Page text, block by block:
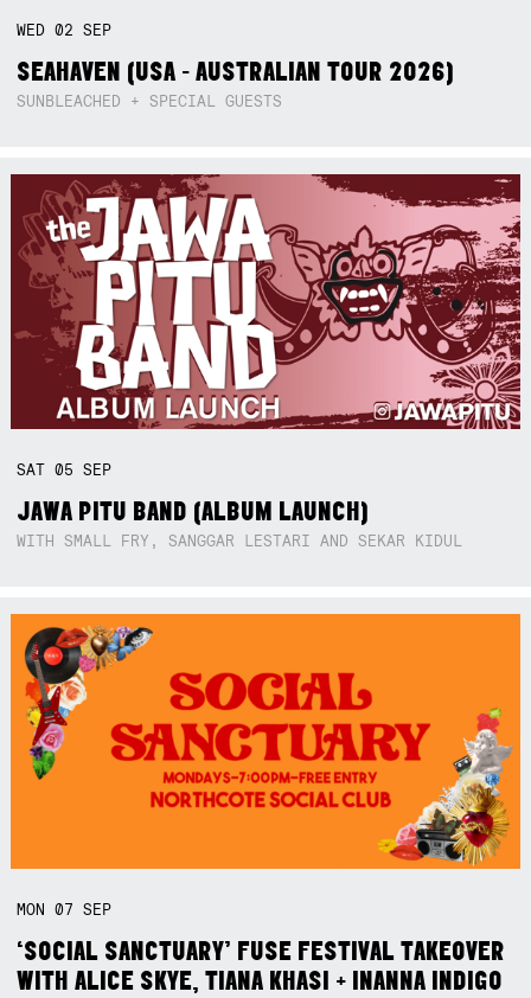
x Not right now.
WED02SEP
SEAHAVEN (USA - AUSTRALIAN TOUR 2026)
SUNBLEACHED + SPECIAL GUESTS
SAT05SEP
JAWA PITU BAND (ALBUM LAUNCH)
WITH SMALL FRY, SANGGAR LESTARI AND SEKAR KIDUL
MON07SEP
‘SOCIAL SANCTUARY’ FUSE FESTIVAL TAKEOVER
WITH ALICE SKYE, TIANA KHASI + INANNA INDIGO